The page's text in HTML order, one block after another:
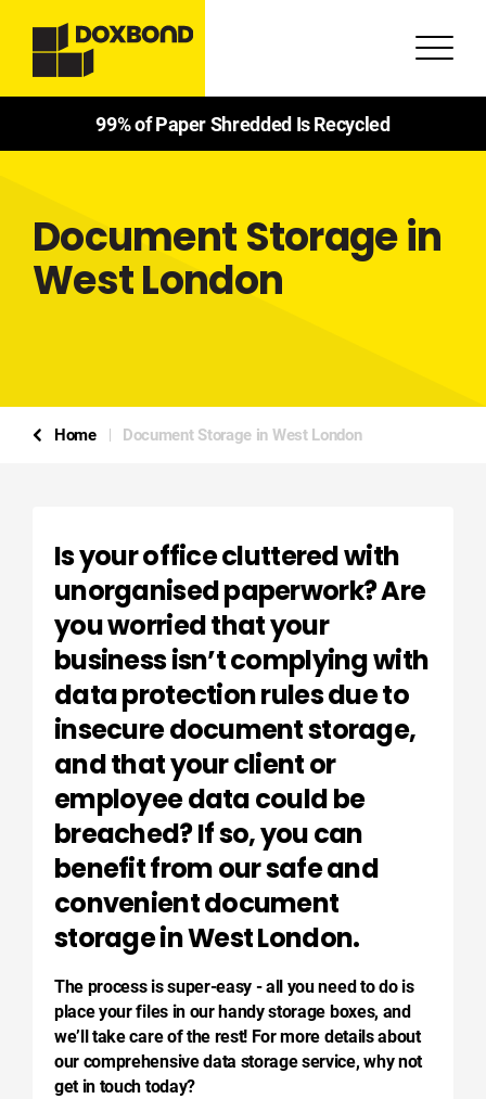
99% of Paper Shredded Is Recycled
Document Storage in
West London
Home Document Storage in West London
Is your office cluttered with
unorganised paperwork? Are
you worried that your
business isn’t complying with
data protection rules due to
insecure document storage,
and that your client or
employee data could be
breached? If so, you can
benefit from our safe and
convenient document
storage in West London.
The process is super-easy - all you need to do is
place your files in our handy storage boxes, and
we’ll take care of the rest! For more details about
our comprehensive data storage service, why not
get in touch today?